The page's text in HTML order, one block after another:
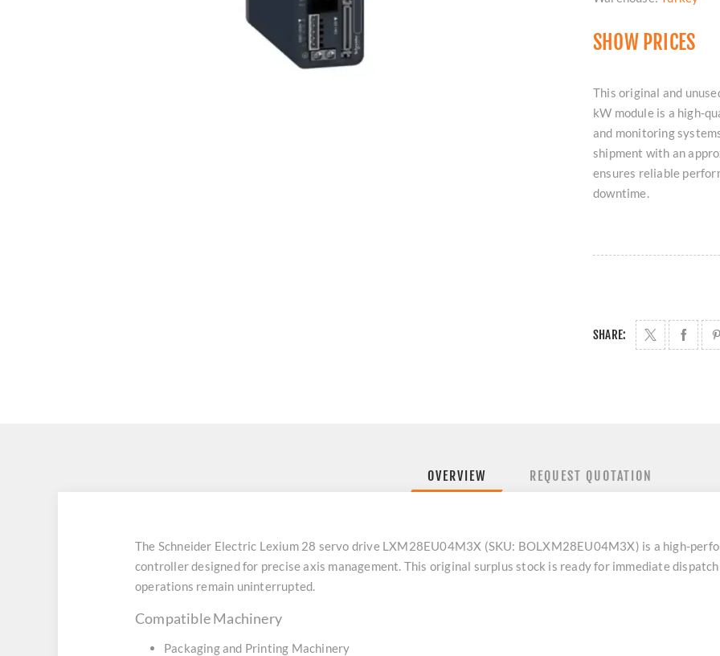
SHOW PRICES
This original and
kW module is a high-
and monitoring
shipment with an
ensures reliable
downtime.
SHARE:
OVERVIEW REQUEST QUOTATION
The Schneider Electric Lexium 28 servo drive LXM28EU04M3X (SKU: BOLXM28EU04M3X) is a high-
controller designed for precise axis management. This original surplus stock is ready for immediate
operations remain uninterrupted.
Compatible Machinery
Packaging and Printing Machinery